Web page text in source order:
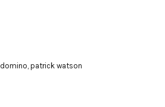
domino, patrick watson